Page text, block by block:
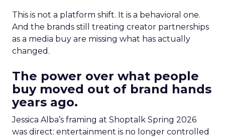
This is not a platform shift. It is a behavioral one.
And the brands still treating creator partnerships
as a media buy are missing what has actually
changed.
The power over what people
buy moved out of brand hands
years ago.
Jessica Alba’s framing at Shoptalk Spring 2026
was direct: entertainment is no longer controlled